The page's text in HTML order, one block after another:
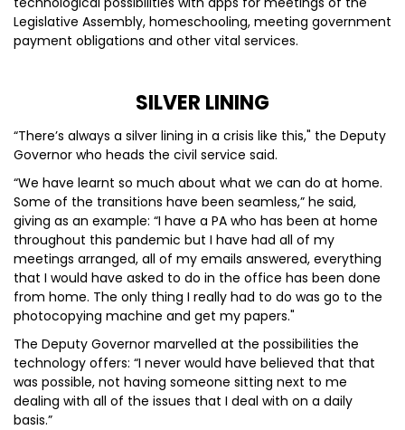
Legislative Assembly, homeschooling, meeting government
payment obligations and other vital services.
SILVER LINING
“There’s always a silver lining in a crisis like this," the Deputy
Governor who heads the civil service said.
“We have learnt so much about what we can do at home.
Some of the transitions have been seamless,” he said,
giving as an example: “I have a PA who has been at home
throughout this pandemic but I have had all of my
meetings arranged, all of my emails answered, everything
that I would have asked to do in the office has been done
from home. The only thing I really had to do was go to the
photocopying machine and get my papers."
The Deputy Governor marvelled at the possibilities the
technology offers: “I never would have believed that that
was possible, not having someone sitting next to me
dealing with all of the issues that I deal with on a daily
basis.”